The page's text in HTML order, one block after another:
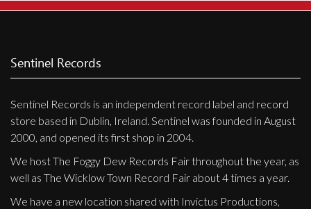
Sentinel Records
Sentinel Records is an independent record label and record
store based in Dublin, Ireland. Sentinel was founded in August
2000, and opened its first shop in 2004.
We host The Foggy Dew Records Fair throughout the year, as
well as The Wicklow Town Record Fair about 4 times a year.
We have a new location shared with Invictus Productions,